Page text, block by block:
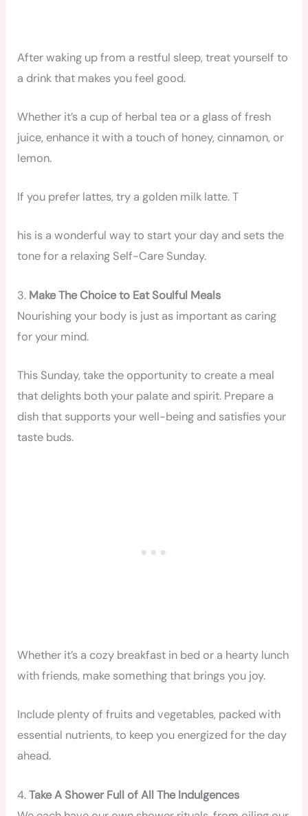
After waking up from a restful sleep, treat yourself to
a drink that makes you feel good.
Whether it’s a cup of herbal tea or a glass of fresh
juice, enhance it with a touch of honey, cinnamon, or
lemon.
If you prefer lattes, try a golden milk latte. T
his is a wonderful way to start your day and sets the
tone for a relaxing Self-Care Sunday.
3. Make The Choice to Eat Soulful Meals
Nourishing your body is just as important as caring
for your mind.
This Sunday, take the opportunity to create a meal
that delights both your palate and spirit. Prepare a
dish that supports your well-being and satisfies your
taste buds.
Whether it’s a cozy breakfast in bed or a hearty lunch
with friends, make something that brings you joy.
Include plenty of fruits and vegetables, packed with
essential nutrients, to keep you energized for the day
ahead.
4.Take A Shower Full of All The Indulgences